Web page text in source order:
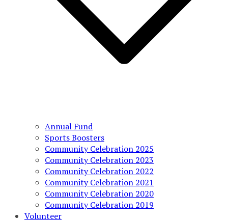
Annual Fund
Sports Boosters
Community Celebration 2025
Community Celebration 2023
Community Celebration 2022
Community Celebration 2021
Community Celebration 2020
Community Celebration 2019
Volunteer